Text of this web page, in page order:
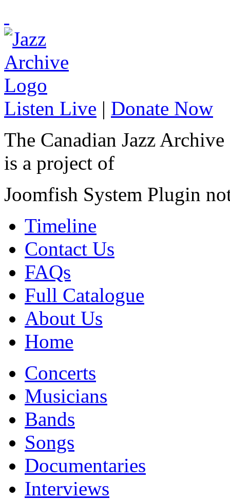
Listen Live | Donate Now
The Canadian Jazz Archive
is a project of
Joomfish System Plugin
Timeline
Contact Us
FAQs
Full Catalogue
About Us
Home
Concerts
Musicians
Bands
Songs
Documentaries
Interviews